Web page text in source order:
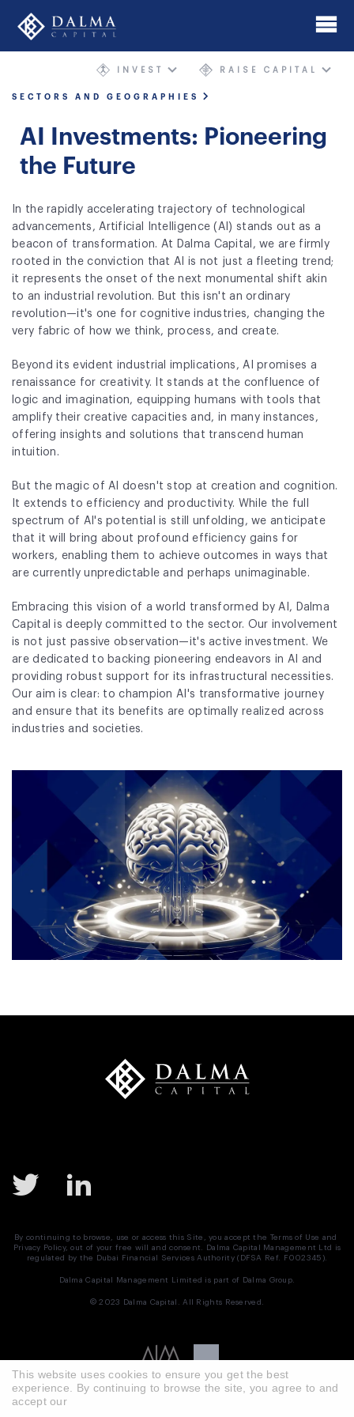
This website uses cookies to ensure you get the best
experience. By continuing to browse the site, you agree to and
accept our
Skip
Investment Banking
AIMgp Fund Platform
Funds
Sectors and Geographies
Philosophy
Fund Application
Team
News and Announcements
Contact
AIM Summit
INVEST RAISE CAPITAL
SECTORS AND GEOGRAPHIES
AI Investments: Pioneering
the Future
In the rapidly accelerating trajectory of technological
advancements, Artificial Intelligence (AI) stands out as a
beacon of transformation. At Dalma Capital, we are firmly
rooted in the conviction that AI is not just a fleeting trend;
it represents the onset of the next monumental shift akin
to an industrial revolution. But this isn't an ordinary
revolution—it's one for cognitive industries, changing the
very fabric of how we think, process, and create.
Beyond its evident industrial implications, AI promises a
renaissance for creativity. It stands at the confluence of
logic and imagination, equipping humans with tools that
amplify their creative capacities and, in many instances,
offering insights and solutions that transcend human
intuition.
But the magic of AI doesn't stop at creation and cognition.
It extends to efficiency and productivity. While the full
spectrum of AI's potential is still unfolding, we anticipate
that it will bring about profound efficiency gains for
workers, enabling them to achieve outcomes in ways that
are currently unpredictable and perhaps unimaginable.
Embracing this vision of a world transformed by AI, Dalma
Capital is deeply committed to the sector. Our involvement
is not just passive observation—it's active investment. We
are dedicated to backing pioneering endeavors in AI and
providing robust support for its infrastructural necessities.
Our aim is clear: to champion AI's transformative journey
and ensure that its benefits are optimally realized across
industries and societies.
By continuing to browse, use or access this Site, you accept the Terms of Use and
Privacy Policy, out of your free will and consent. Dalma Capital Management Ltd is
regulated by the Dubai Financial Services Authority (DFSA Ref. F002345).
Dalma Capital Management Limited is part of Dalma Group.
© 2023 Dalma Capital. All Rights Reserved.